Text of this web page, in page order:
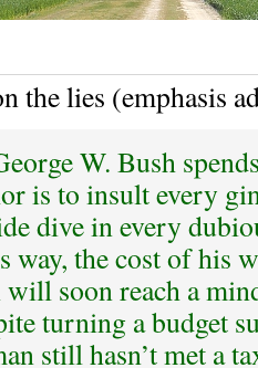
the lies (emphasis
W. Bush
is to insult every
dive in every
way, the cost of his
soon reach a
turning a budget
still hasn’t met a